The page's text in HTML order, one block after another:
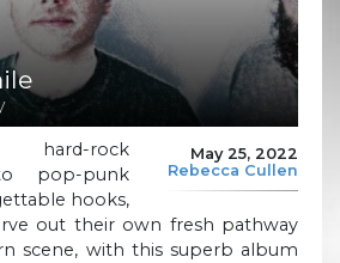
May 25, 2022
Rebecca Cullen
rock
pop-punk
hooks,
out their own fresh pathway
scene, with this superb album